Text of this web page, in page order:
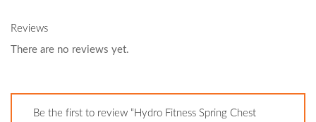
Reviews
There are no reviews yet.
Be the first to review “Hydro Fitness Spring Chest